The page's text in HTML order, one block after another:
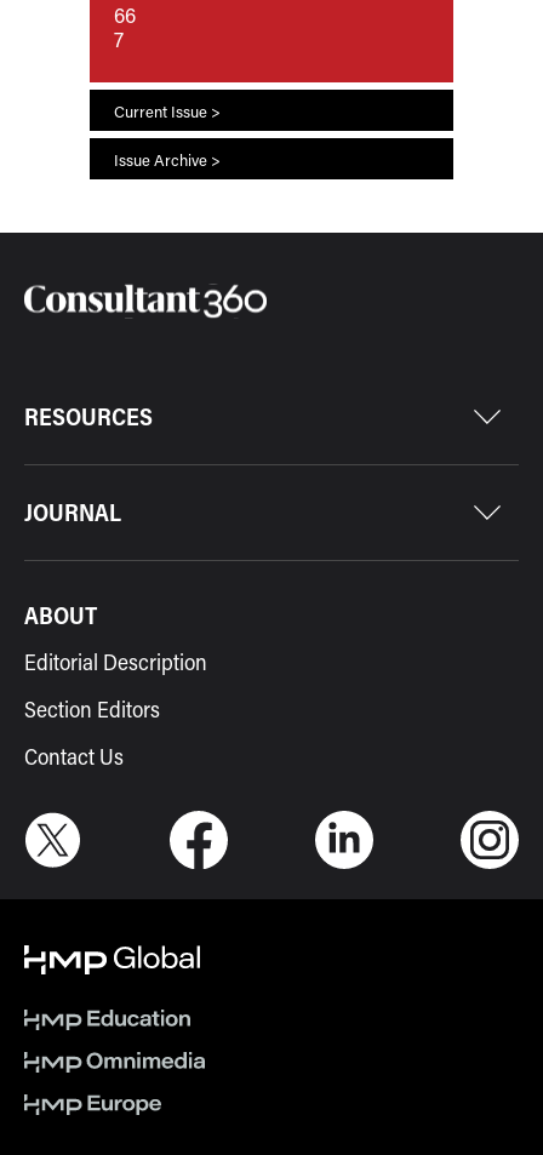
66
7
Current Issue >
Issue Archive >
RESOURCES
JOURNAL
ABOUT
Editorial Description
Section Editors
Contact Us